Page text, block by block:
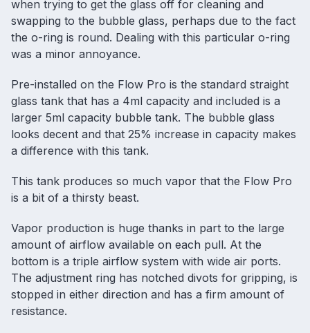
when trying to get the glass off for cleaning and
swapping to the bubble glass, perhaps due to the fact
the o-ring is round. Dealing with this particular o-ring
was a minor annoyance.
Pre-installed on the Flow Pro is the standard straight
glass tank that has a 4ml capacity and included is a
larger 5ml capacity bubble tank. The bubble glass
looks decent and that 25% increase in capacity makes
a difference with this tank.
This tank produces so much vapor that the Flow Pro
is a bit of a thirsty beast.
Vapor production is huge thanks in part to the large
amount of airflow available on each pull. At the
bottom is a triple airflow system with wide air ports.
The adjustment ring has notched divots for gripping, is
stopped in either direction and has a firm amount of
resistance.